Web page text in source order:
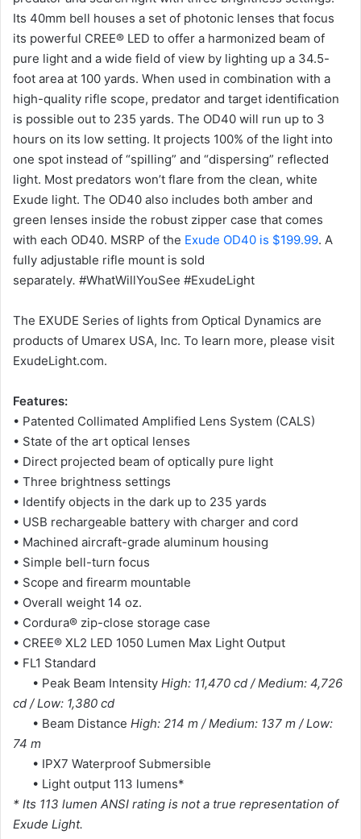
Its 40mm bell houses a set of photonic lenses that focus
its powerful CREE® LED to offer a harmonized beam of
pure light and a wide field of view by lighting up a 34.5-
foot area at 100 yards. When used in combination with a
high-quality rifle scope, predator and target identification
is possible out to 235 yards. The OD40 will run up to 3
hours on its low setting. It projects 100% of the light into
one spot instead of “spilling” and “dispersing” reflected
light. Most predators won’t flare from the clean, white
Exude light. The OD40 also includes both amber and
green lenses inside the robust zipper case that comes
with each OD40. MSRP of the Exude OD40 is $199.99. A
fully adjustable rifle mount is sold
separately. #WhatWillYouSee #ExudeLight
The EXUDE Series of lights from Optical Dynamics are
products of Umarex USA, Inc. To learn more, please visit
ExudeLight.com.
Features:
• Patented Collimated Amplified Lens System (CALS)
• State of the art optical lenses
• Direct projected beam of optically pure light
• Three brightness settings
• Identify objects in the dark up to 235 yards
• USB rechargeable battery with charger and cord
• Machined aircraft-grade aluminum housing
• Simple bell-turn focus
• Scope and firearm mountable
• Overall weight 14 oz.
• Cordura® zip-close storage case
• CREE® XL2 LED 1050 Lumen Max Light Output
• FL1 Standard
• Peak Beam Intensity High: 11,470 cd / Medium: 4,726
cd / Low: 1,380 cd
• Beam Distance High: 214 m / Medium: 137 m / Low:
74 m
• IPX7 Waterproof Submersible
• Light output 113 lumens*
* Its 113 lumen ANSI rating is not a true representation of
Exude Light.